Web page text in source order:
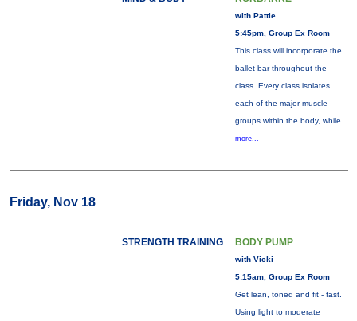
with Pattie
5:45pm, Group Ex Room
This class will incorporate the
ballet bar throughout the
class. Every class isolates
each of the major muscle
groups within the body, while
more...
Friday, Nov 18
STRENGTH TRAINING BODY PUMP
with Vicki
5:15am, Group Ex Room
Get lean, toned and fit - fast.
Using light to moderate